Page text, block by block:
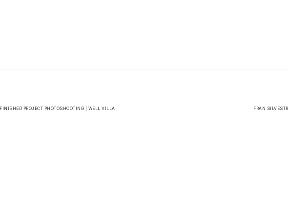
FINISHED PROJECT PHOTOSHOOTING | WELL VILLA FRAN